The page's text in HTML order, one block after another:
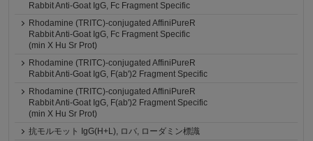
Rabbit Anti-Goat IgG, Fc Fragment Specific
Rhodamine (TRITC)-conjugated AffiniPureR
Rabbit Anti-Goat IgG, Fc Fragment Specific
(min X Hu Sr Prot)
Rhodamine (TRITC)-conjugated AffiniPureR
Rabbit Anti-Goat IgG, F(ab')2 Fragment Specific
Rhodamine (TRITC)-conjugated AffiniPureR
Rabbit Anti-Goat IgG, F(ab')2 Fragment Specific
(min X Hu Sr Prot)
抗モルモット IgG(H+L), ロバ, ローダミン標識